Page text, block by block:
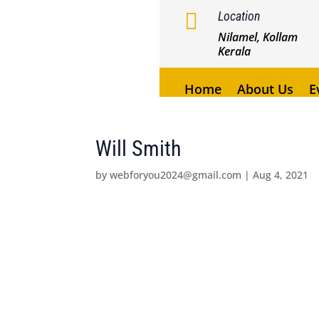
 Location
Nilamel, Kollam
Kerala
Home About Us
Will Smith
bywebforyou2024@gmail.com |Aug 4, 2021